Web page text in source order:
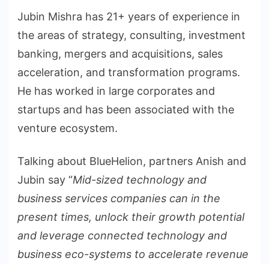
Jubin Mishra has 21+ years of experience in
the areas of strategy, consulting, investment
banking, mergers and acquisitions, sales
acceleration, and transformation programs.
He has worked in large corporates and
startups and has been associated with the
venture ecosystem.
Talking about BlueHelion, partners Anish and
Jubin say “Mid-sized technology and
business services companies can in the
present times, unlock their growth potential
and leverage connected technology and
business eco-systems to accelerate revenue